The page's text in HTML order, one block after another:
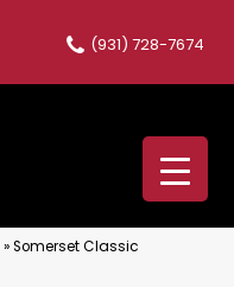
(931) 728-7674
»Somerset Classic